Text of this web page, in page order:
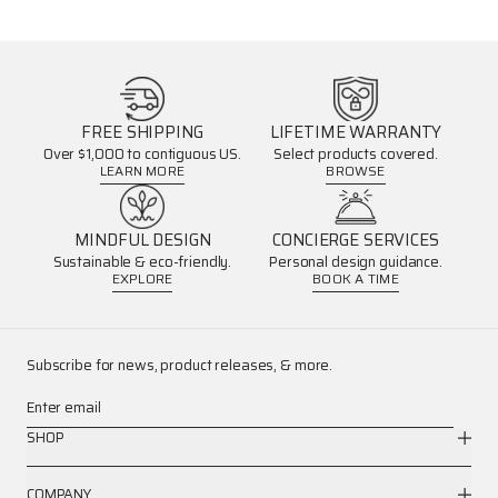
FREE SHIPPING
Over $1,000 to contiguous US.
LEARN MORE
LIFETIME WARRANTY
Select products covered.
BROWSE
MINDFUL DESIGN
Sustainable & eco-friendly.
EXPLORE
CONCIERGE SERVICES
Personal design guidance.
BOOK A TIME
Subscribe for news, product releases, & more.
Enter email
SHOP